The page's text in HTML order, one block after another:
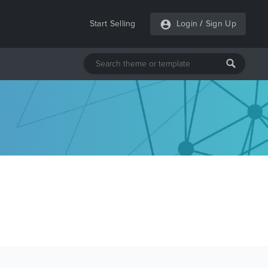
Start Selling Login / Sign Up